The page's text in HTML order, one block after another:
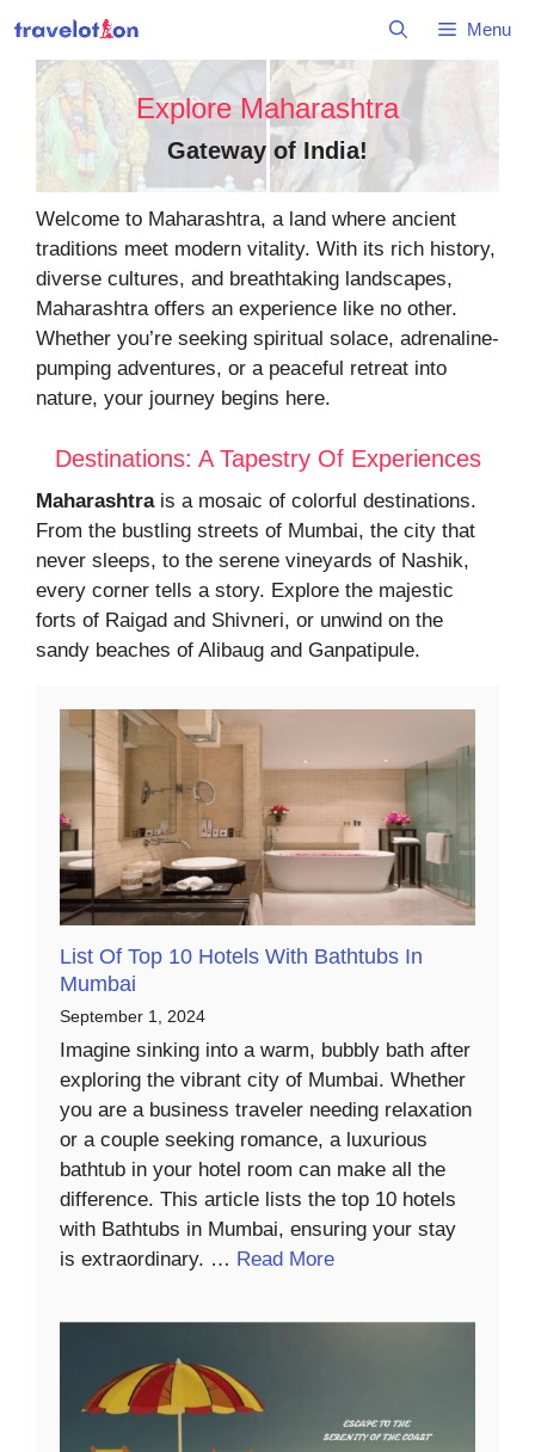
content
Menu
Explore Maharashtra
Gateway of India!
Welcome to Maharashtra, a land where ancient
traditions meet modern vitality. With its rich history,
diverse cultures, and breathtaking landscapes,
Maharashtra offers an experience like no other.
Whether you’re seeking spiritual solace, adrenaline-
pumping adventures, or a peaceful retreat into
nature, your journey begins here.
Destinations: A Tapestry Of Experiences
Maharashtrais a mosaic of colorful destinations.
From the bustling streets of Mumbai, the city that
never sleeps, to the serene vineyards of Nashik,
every corner tells a story. Explore the majestic
forts of Raigad and Shivneri, or unwind on the
sandy beaches of Alibaug and Ganpatipule.
List Of Top 10 Hotels With Bathtubs In
Mumbai
September 1, 2024
Imagine sinking into a warm, bubbly bath after
exploring the vibrant city of Mumbai. Whether
you are a business traveler needing relaxation
or a couple seeking romance, a luxurious
bathtub in your hotel room can make all the
difference. This article lists the top 10 hotels
with Bathtubs in Mumbai, ensuring your stay
is extraordinary. … Read More